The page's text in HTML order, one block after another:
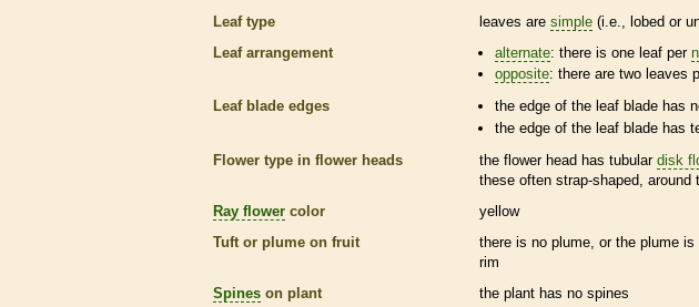
Leaf type
leaves are simple (i.e., lobed or
Leaf arrangement
alternate: there is one leaf per
opposite: there are two leaves
Leaf blade edges
the edge of the leaf blade has
the edge of the leaf blade has
Flower type in flower heads
the flower head has tubular disk
these often strap-shaped, around
Ray flower color
yellow
Tuft or plume on fruit
there is no plume, or the plume is
rim
Spines on plant the plant has no spines